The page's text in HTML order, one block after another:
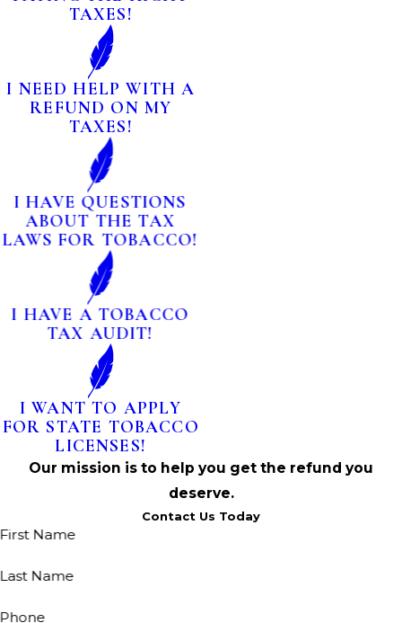
TAXES!
I NEED HELP WITH A
REFUND ON MY
TAXES!
I HAVE QUESTIONS
ABOUT THE TAX
LAWS FOR TOBACCO!
I HAVE A TOBACCO
TAX AUDIT!
I WANT TO APPLY
FOR STATE TOBACCO
LICENSES!
Our mission is to help you get the refund you
deserve.
Contact Us Today
First Name
Last Name
Phone